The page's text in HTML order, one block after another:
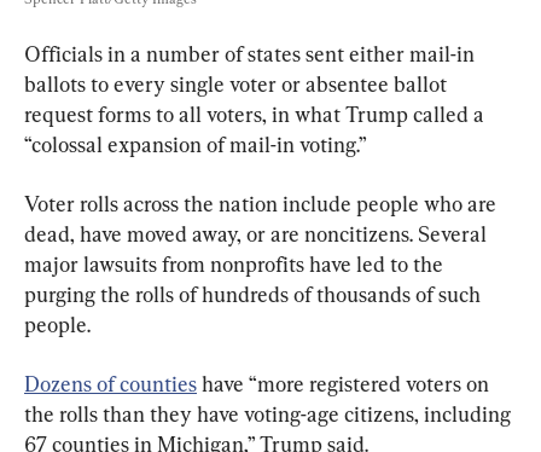
Officials in a number of states sent either mail-in
ballots to every single voter or absentee ballot
request forms to all voters, in what Trump called a
“colossal expansion of mail-in voting.”
Voter rolls across the nation include people who are
dead, have moved away, or are noncitizens. Several
major lawsuits from nonprofits have led to the
purging the rolls of hundreds of thousands of such
people.
Dozens of counties have “more registered voters on
the rolls than they have voting-age citizens, including
67 counties in Michigan,” Trump said.